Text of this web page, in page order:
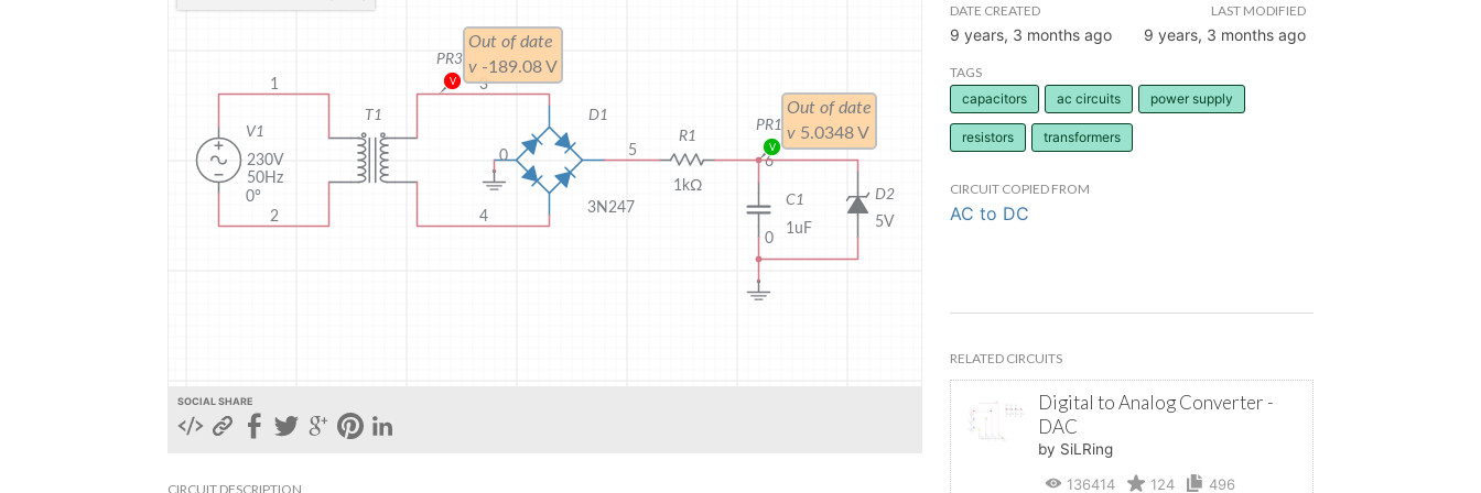
SOCIAL SHARE
CIRCUIT DESCRIPTION
DATE CREATED
9 years, 3 months ago
LAST MODIFIED
9 years, 3 months ago
TAGS
capacitors
ac circuits power supply
resistors transformers
CIRCUIT COPIED FROM
AC to DC
RELATED CIRCUITS
Digital to Analog Converter -
DAC
by SiLRing
136414
124 496